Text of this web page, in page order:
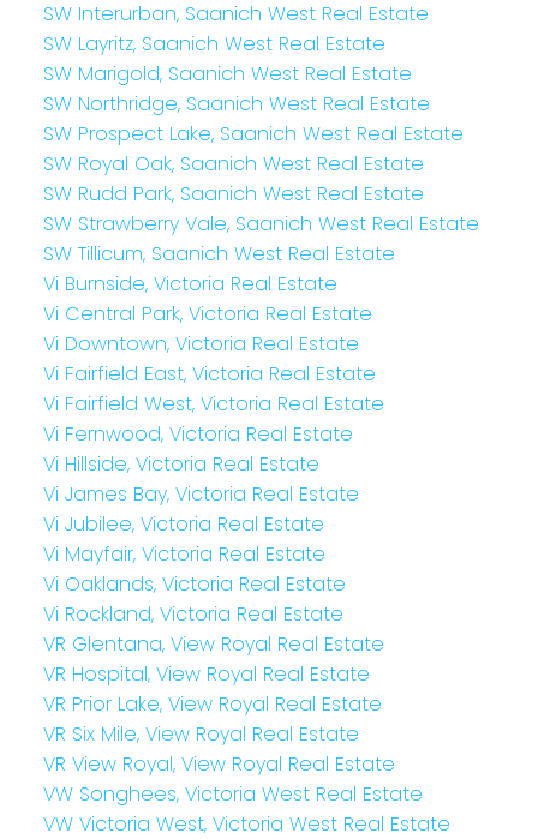
SW Interurban, Saanich West Real Estate
SW Layritz, Saanich West Real Estate
SW Marigold, Saanich West Real Estate
SW Northridge, Saanich West Real Estate
SW Prospect Lake, Saanich West Real Estate
SW Royal Oak, Saanich West Real Estate
SW Rudd Park, Saanich West Real Estate
SW Strawberry Vale, Saanich West Real Estate
SW Tillicum, Saanich West Real Estate
Vi Burnside, Victoria Real Estate
Vi Central Park, Victoria Real Estate
Vi Downtown, Victoria Real Estate
Vi Fairfield East, Victoria Real Estate
Vi Fairfield West, Victoria Real Estate
Vi Fernwood, Victoria Real Estate
Vi Hillside, Victoria Real Estate
Vi James Bay, Victoria Real Estate
Vi Jubilee, Victoria Real Estate
Vi Mayfair, Victoria Real Estate
Vi Oaklands, Victoria Real Estate
Vi Rockland, Victoria Real Estate
VR Glentana, View Royal Real Estate
VR Hospital, View Royal Real Estate
VR Prior Lake, View Royal Real Estate
VR Six Mile, View Royal Real Estate
VR View Royal, View Royal Real Estate
VW Songhees, Victoria West Real Estate
VW Victoria West, Victoria West Real Estate